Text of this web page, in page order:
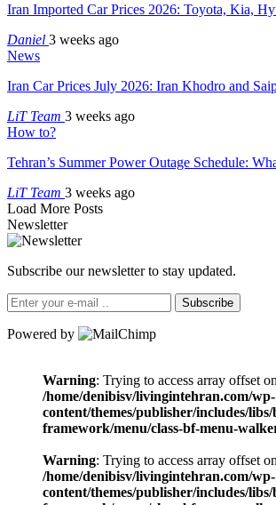
Iran Imported Car Prices 2026: Toyota, Kia,
Daniel 3 weeks ago
News
Iran Car Prices July 2026: Iran Khodro and
LiT Team 3 weeks ago
How to?
Tehran’s Summer Power Outage Schedule:
LiT Team 3 weeks ago
Load More Posts
Newsletter
Subscribe our newsletter to stay updated.
Subscribe
Powered by
Warning: Trying to access array offset
/home/denibisv/livingintehran.com/wp-
content/themes/publisher/includes/libs/
framework/menu/class-bf-menu-
Warning: Trying to access array offset
/home/denibisv/livingintehran.com/wp-
content/themes/publisher/includes/libs/